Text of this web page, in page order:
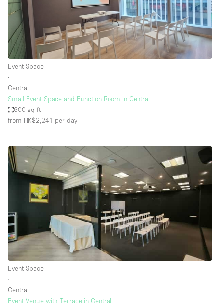
Event Space
∙
Central
Small Event Space and Function Room in Central
600 sq ft
from HK$2,241 per day
Event Space
∙
Central
Event Venue with Terrace in Central